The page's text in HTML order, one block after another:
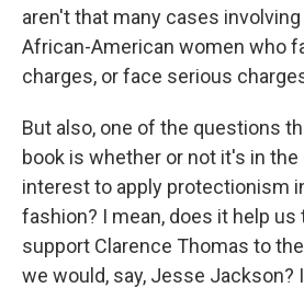
aren't that many cases
African-American women who
charges, or face serious
But also, one of the questions
book is whether or not it's in
interest to apply protectionism
fashion? I mean, does it help us
support Clarence Thomas to
we would, say, Jesse Jackson?